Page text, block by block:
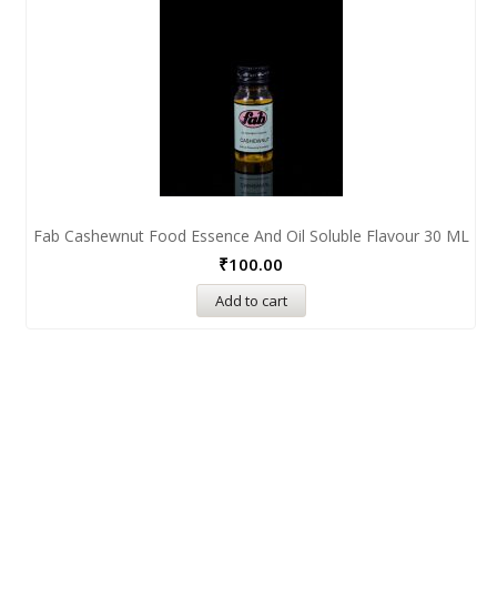
Fab Cashewnut Food Essence And Oil Soluble Flavour 30 ML
₹100.00
Add to cart